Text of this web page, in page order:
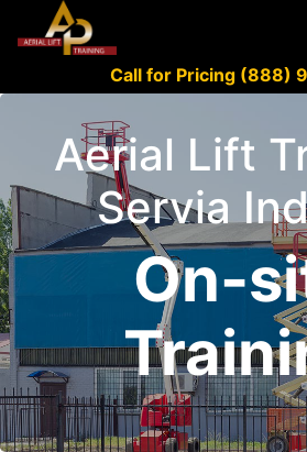
Call for Pricing (888)
Aerial Lift
Servia
On-